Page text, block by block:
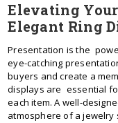
Elevating
Elegant Ring
Presentation is the
eye-catching
buyers and create a
displays are essential
each item. A well-
atmosphere of a jewelry